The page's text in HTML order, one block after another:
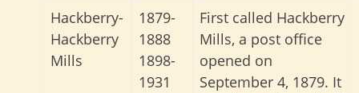
Hackberry-
Hackberry
Mills
1879-
1888
1898-
1931
First called Hackberry
Mills, a post office
opened on
September 4, 1879. It